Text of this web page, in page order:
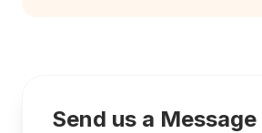
Send us a Message